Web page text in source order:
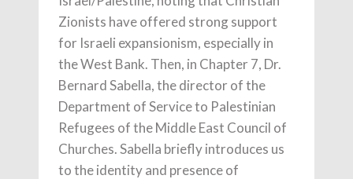
Zionists have offered strong support
for Israeli expansionism, especially in
the West Bank. Then, in Chapter 7, Dr.
Bernard Sabella, the director of the
Department of Service to Palestinian
Refugees of the Middle East Council of
Churches. Sabella briefly introduces us
to the identity and presence of